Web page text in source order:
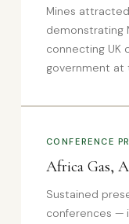
Mines
demonstrating
connecting UK
government at
CONFERENCE
Africa Gas,
Sustained
conferences —